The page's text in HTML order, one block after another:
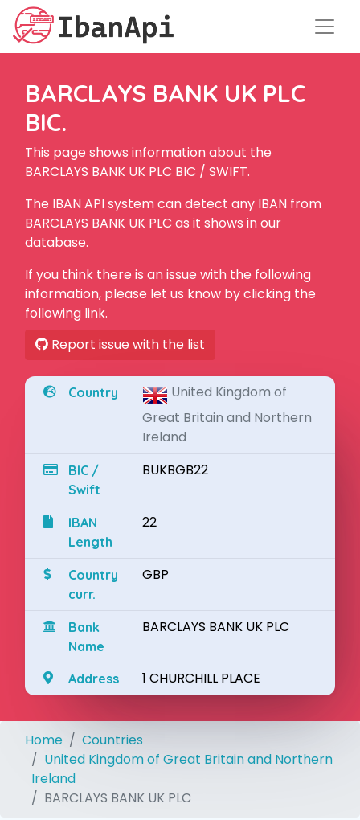
BARCLAYS BANK UK PLC
BIC.
This page shows information about the
BARCLAYS BANK UK PLC BIC / SWIFT.
The IBAN API system can detect any IBAN from
BARCLAYS BANK UK PLC as it shows in our
database.
If you think there is an issue with the following
information, please let us know by clicking the
following link.
Report issue with the list
Country
United Kingdom of
Great Britain and Northern
Ireland
BIC /
Swift
BUKBGB22
IBAN
Length
22
Country
curr.
GBP
Bank
Name
BARCLAYS BANK UK PLC
Address 1 CHURCHILL PLACE
Home
Countries
United Kingdom of Great Britain and Northern
Ireland
BARCLAYS BANK UK PLC